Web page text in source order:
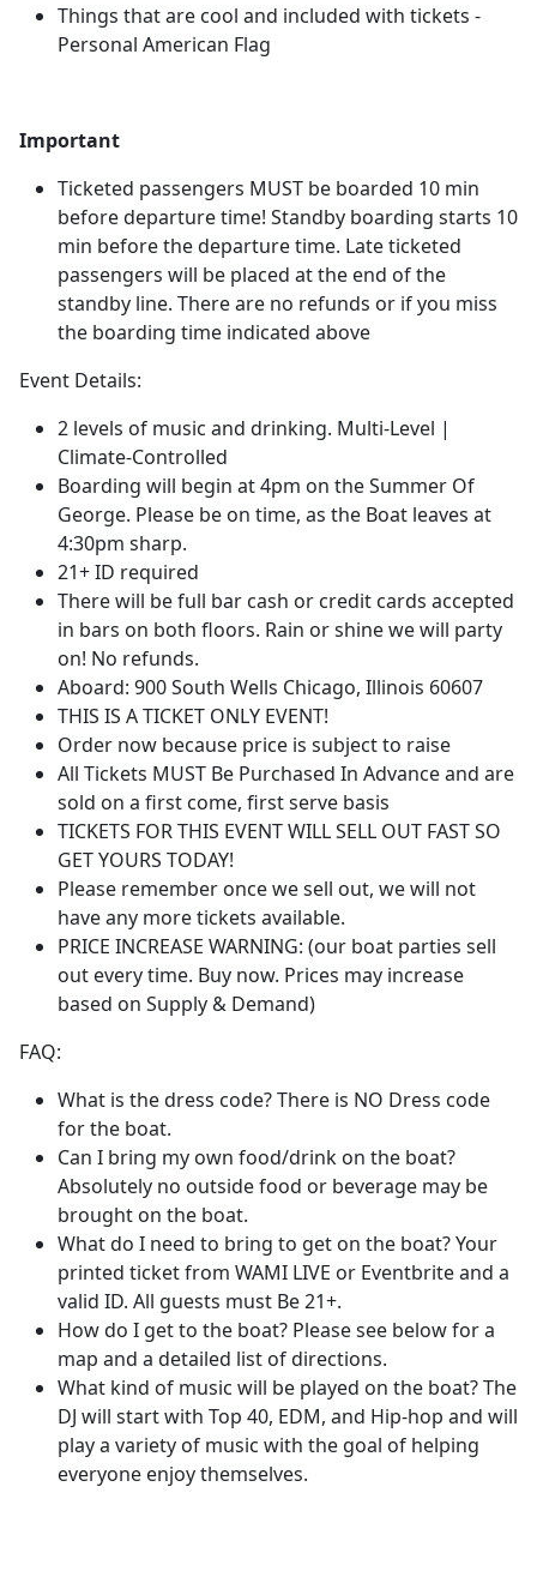
Things that are cool and included with tickets -
Personal American Flag
Important
Ticketed passengers MUST be boarded 10 min
before departure time! Standby boarding starts 10
min before the departure time. Late ticketed
passengers will be placed at the end of the
standby line. There are no refunds or if you miss
the boarding time indicated above
Event Details:
2 levels of music and drinking. Multi-Level |
Climate-Controlled
Boarding will begin at 4pm on the Summer Of
George. Please be on time, as the Boat leaves at
4:30pm sharp.
21+ ID required
There will be full bar cash or credit cards accepted
in bars on both floors. Rain or shine we will party
on! No refunds.
Aboard: 900 South Wells Chicago, Illinois 60607
THIS IS A TICKET ONLY EVENT!
Order now because price is subject to raise
All Tickets MUST Be Purchased In Advance and are
sold on a first come, first serve basis
TICKETS FOR THIS EVENT WILL SELL OUT FAST SO
GET YOURS TODAY!
Please remember once we sell out, we will not
have any more tickets available.
PRICE INCREASE WARNING: (our boat parties sell
out every time. Buy now. Prices may increase
based on Supply & Demand)
FAQ:
What is the dress code? There is NO Dress code
for the boat.
Can I bring my own food/drink on the boat?
Absolutely no outside food or beverage may be
brought on the boat.
What do I need to bring to get on the boat? Your
printed ticket from WAMI LIVE or Eventbrite and a
valid ID. All guests must Be 21+.
How do I get to the boat? Please see below for a
map and a detailed list of directions.
What kind of music will be played on the boat? The
DJ will start with Top 40, EDM, and Hip-hop and will
play a variety of music with the goal of helping
everyone enjoy themselves.